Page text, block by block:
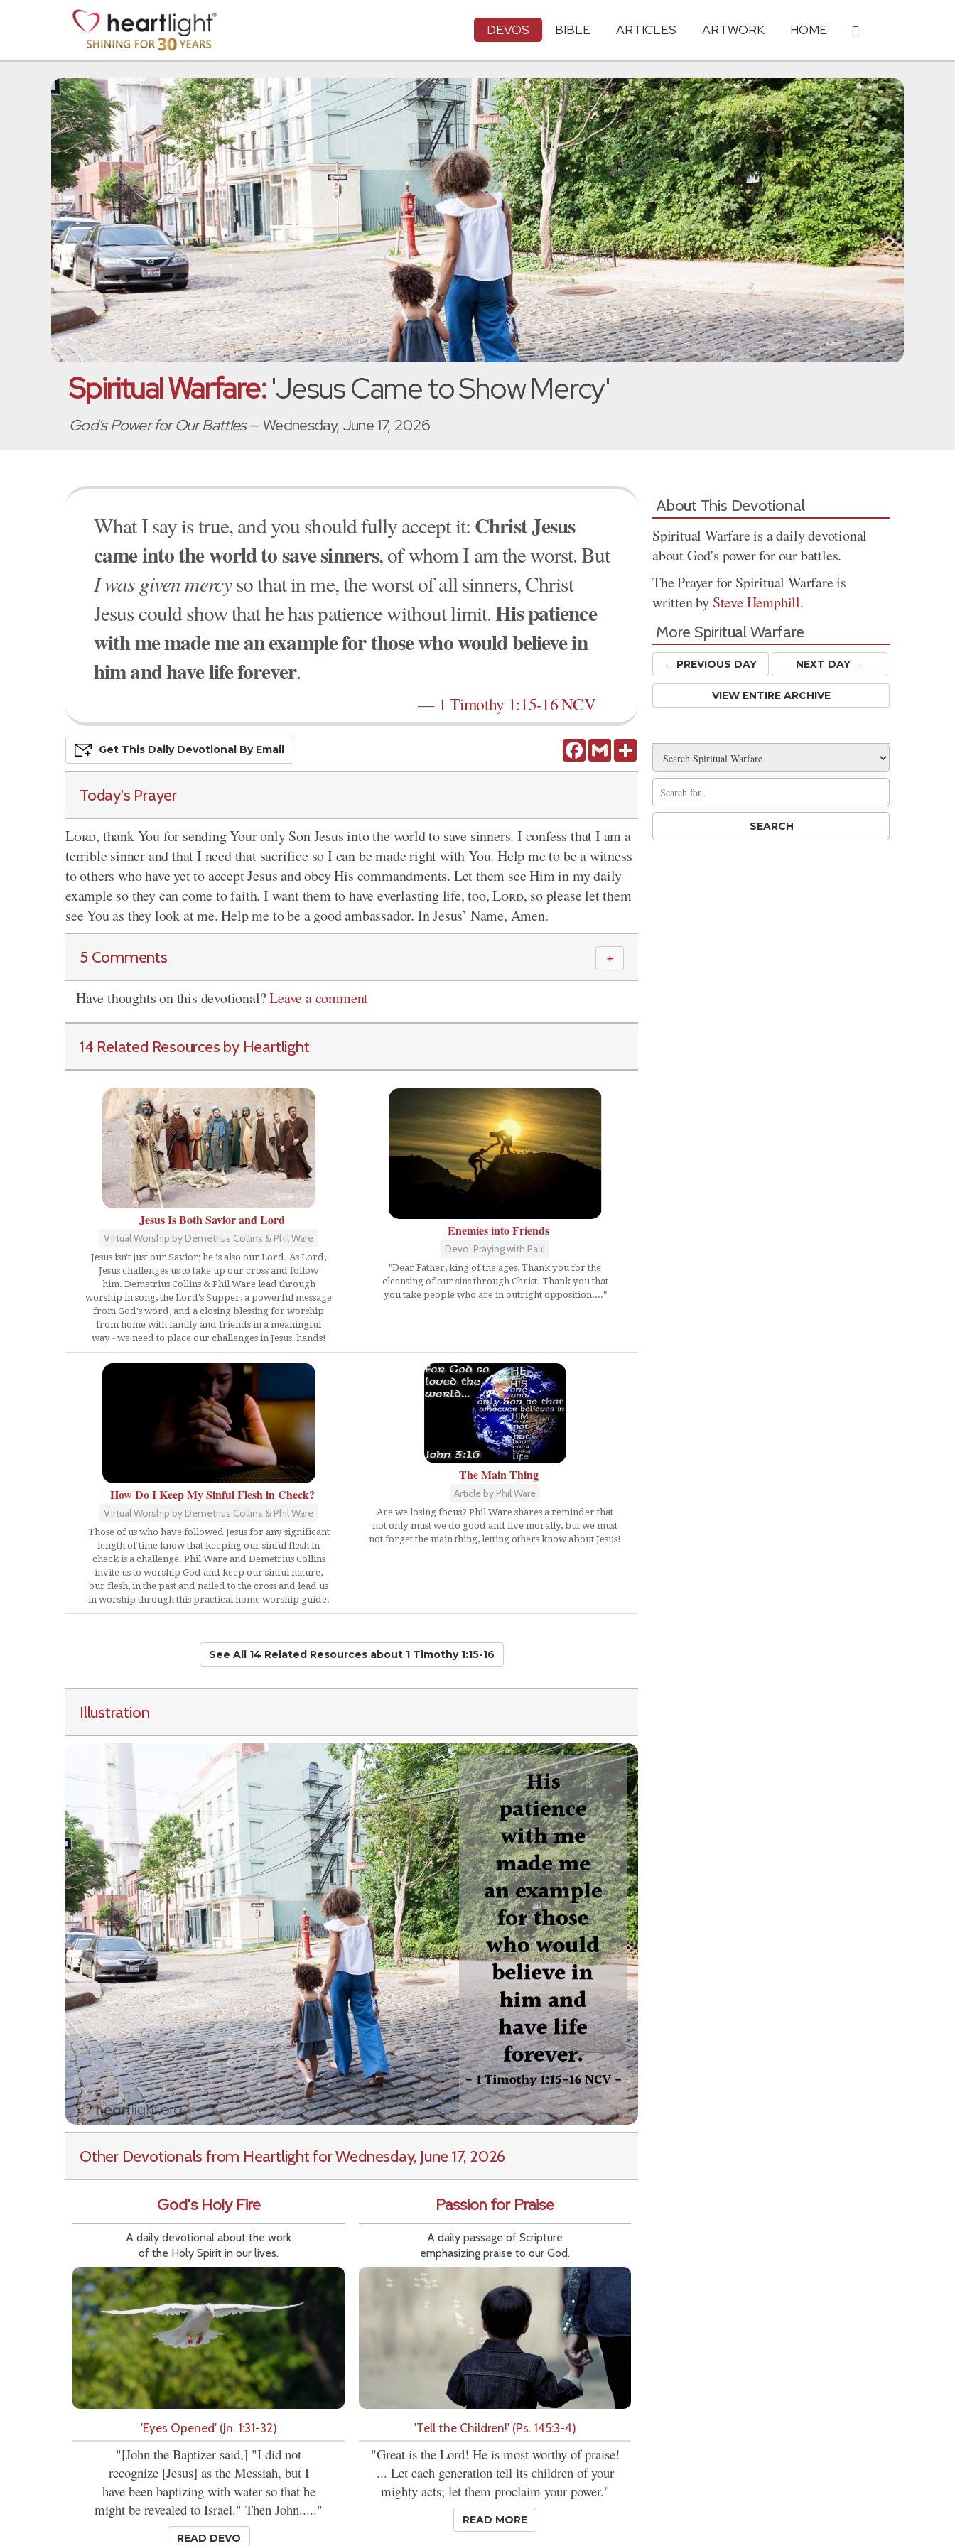
DEVOS BIBLE ARTICLES ARTWORK HOME
Spiritual Warfare:'Jesus Came to Show Mercy'
God's Power for Our Battles— Wednesday, June 17, 2026
What I say is true, and you should fully accept it: Christ Jesus
came into the world to save sinners, of whom I am the worst. But
I was given mercyso that in me, the worst of all sinners, Christ
Jesus could show that he has patience without limit.His patience
with me made me an example for those who would believe in
him and have life forever.
— 1 Timothy 1:15-16 NCV
FacebookGmail Share
Get This Daily DevoTional By Email
Today's Prayer
Lord, thank You for sending Your only Son Jesus into the world to save sinners. I confess that I am a
terrible sinner and that I need that sacrifice so I can be made right with You. Help me to be a witness
to others who have yet to accept Jesus and obey His commandments. Let them see Him in my daily
example so they can come to faith. I want them to have everlasting life, too,Lord, so please let them
see You as they look at me. Help me to be a good ambassador. In Jesus’ Name, Amen.
5 Comments ＋
Have thoughts on this devotional?Leave a comment
14 Related Resources by Heartlight
Jesus Is Both Savior and Lord
Virtual Worship by Demetrius Collins & Phil Ware
Jesus isn't just our Savior; he is also our Lord. As Lord,
Jesus challenges us to take up our cross and follow
him. Demetrius Collins & Phil Ware lead through
worship in song, the Lord's Supper, a powerful message
from God's word, and a closing blessing for worship
from home with family and friends in a meaningful
way - we need to place our challenges in Jesus' hands!
Enemies into Friends
Devo: Praying with Paul
"Dear Father, king of the ages, Thank you for the
cleansing of our sins through Christ. Thank you that
you take people who are in outright opposition...."
How Do I Keep My Sinful Flesh in Check?
Virtual Worship by Demetrius Collins & Phil Ware
Those of us who have followed Jesus for any significant
length of time know that keeping our sinful flesh in
check is a challenge. Phil Ware and Demetrius Collins
invite us to worship God and keep our sinful nature,
our flesh, in the past and nailed to the cross and lead us
in worship through this practical home worship guide.
The Main Thing
Article by Phil Ware
Are we losing focus? Phil Ware shares a reminder that
not only must we do good and live morally, but we must
not forget the main thing, letting others know about Jesus!
See All 14 Related Resources about 1 Timothy 1:15-16
Illustration
Other Devotionals from Heartlightfor Wednesday, June 17, 2026
God's Holy Fire
A daily devotional about the work
of the Holy Spirit in our lives.
'Eyes Opened' (Jn. 1:31-32)
"[John the Baptizer said,] "I did not
recognize [Jesus] as the Messiah, but I
have been baptizing with water so that he
might be revealed to Israel." Then John....."
READ DEVO
Passion for Praise
A daily passage of Scripture
emphasizing praise to our God.
'Tell the Children!' (Ps. 145:3-4)
"Great is the Lord! He is most worthy of praise!
... Let each generation tell its children of your
mighty acts; let them proclaim your power."
READ MORE
About This Devotional
Spiritual Warfare is a daily devotional
about God's power for our battles.
The Prayer for Spiritual Warfare is
written by Steve Hemphill.
More Spiritual Warfare
← PREVIOUS DAY NEXT DAY →
VIEW ENTIRE ARCHIVE